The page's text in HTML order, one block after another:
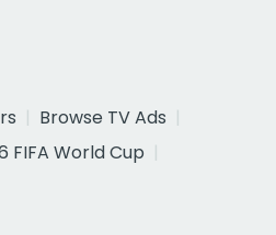
Browse TV Ads
FIFA World Cup